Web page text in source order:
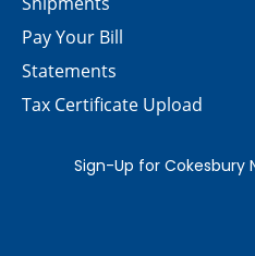
Pay Your Bill
Statements
Tax Certificate Upload